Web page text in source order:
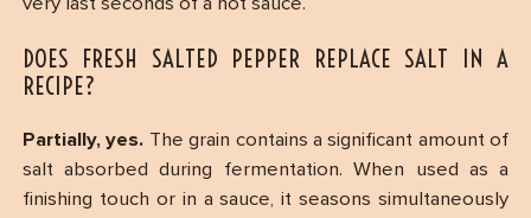
DOES FRESH SALTED PEPPER REPLACE SALT IN A
RECIPE?
Partially, yes. The grain contains a significant amount of
salt absorbed during fermentation. When used as a
finishing touch or in a sauce, it seasons simultaneously